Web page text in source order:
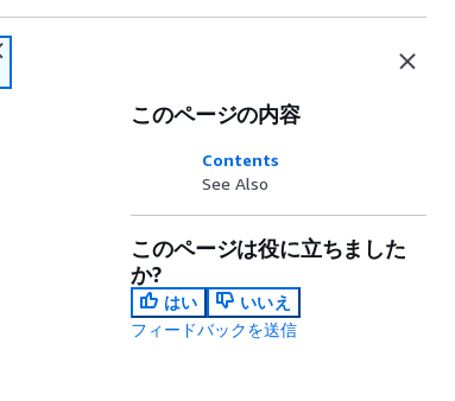
このページの内容
Contents
See Also
このページは役に立ちました
か?
はい
いいえ
フィードバックを送信